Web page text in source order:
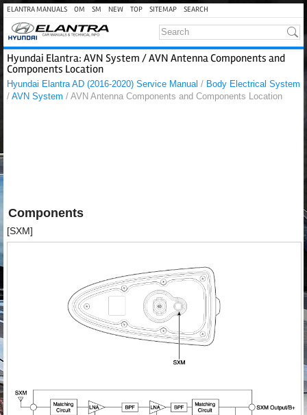
ELANTRA MANUALS OM SM NEW TOP SITEMAP SEARCH
Hyundai Elantra: AVN System / AVN Antenna Components and
Components Location
Hyundai Elantra AD (2016-2020) Service Manual / Body Electrical System
/ AVN System / AVN Antenna Components and Components Location
Components
[SXM]